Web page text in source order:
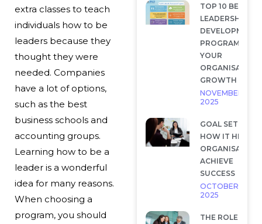
TOP 10 BEST
LEADERSHIP
DEVELOPMENT
PROGRAMS FOR
YOUR
GROWTH
NOVEMBER 28,
2025
GOAL SETTING
HOW IT HELP
ACHIEVE
SUCCESS
OCTOBER 7,
2025
THE ROLE OF
extra classes to teach
individuals how to be
leaders because they
thought they were
needed. Companies
have a lot of options,
such as the best
business schools and
accounting groups.
Learning how to be a
leader is a wonderful
idea for many reasons.
When choosing a
program, you should